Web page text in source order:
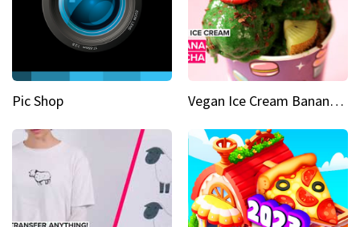
Pic Shop Vegan Ice Cream Banana Matcha